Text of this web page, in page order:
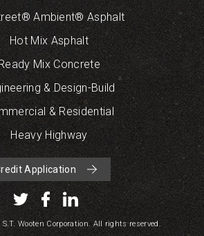
Ambient® Asphalt
Hot Mix Asphalt
Mix Concrete
& Design-Build
& Residential
Heavy Highway
Application
Wooten Corporation. All rights reserved.